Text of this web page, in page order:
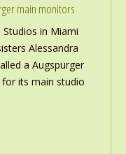
main monitors
Studios in Miami
Alessandra
a Augspurger
for its main studio